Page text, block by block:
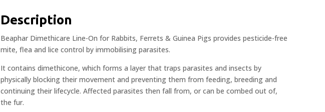
Description
Beaphar Dimethicare Line-On for Rabbits, Ferrets & Guinea Pigs provides pesticide-free
mite, flea and lice control by immobilising parasites.
It contains dimethicone, which forms a layer that traps parasites and insects by
physically blocking their movement and preventing them from feeding, breeding and
continuing their lifecycle. Affected parasites then fall from, or can be combed out of,
the fur.